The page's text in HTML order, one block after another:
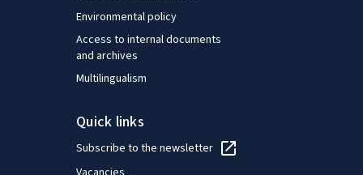
Environmental policy
Access to internal documents
and archives
Multilingualism
Quick links
Subscribe to the newsletter